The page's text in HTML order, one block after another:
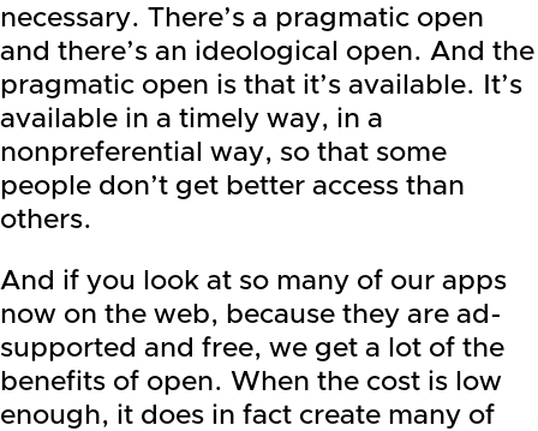
necessary. There’s a pragmatic open
and there’s an ideological open. And the
pragmatic open is that it’s available. It’s
available in a timely way, in a
nonpreferential way, so that some
people don’t get better access than
others.
And if you look at so many of our apps
now on the web, because they are ad-
supported and free, we get a lot of the
benefits of open. When the cost is low
enough, it does in fact create many of